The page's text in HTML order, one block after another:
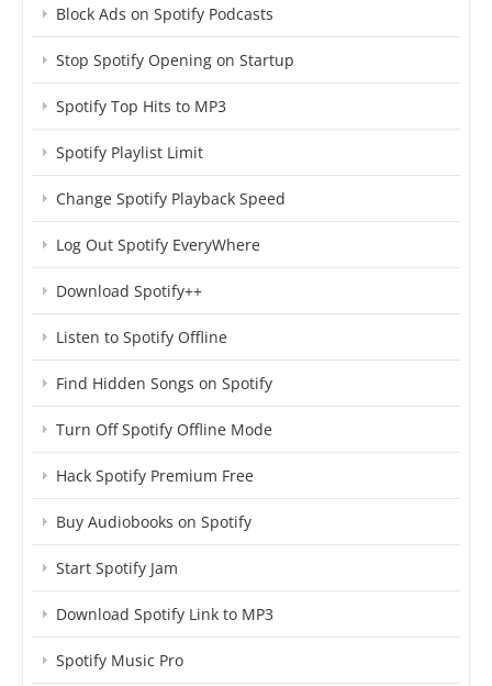
Block Ads on Spotify Podcasts
Stop Spotify Opening on Startup
Spotify Top Hits to MP3
Spotify Playlist Limit
Change Spotify Playback Speed
Log Out Spotify EveryWhere
Download Spotify++
Listen to Spotify Offline
Find Hidden Songs on Spotify
Turn Off Spotify Offline Mode
Hack Spotify Premium Free
Buy Audiobooks on Spotify
Start Spotify Jam
Download Spotify Link to MP3
Spotify Music Pro